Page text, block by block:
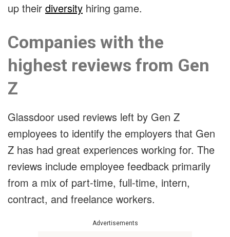
up their diversity hiring game.
Companies with the
highest reviews from Gen
Z
Glassdoor used reviews left by Gen Z
employees to identify the employers that Gen
Z has had great experiences working for. The
reviews include employee feedback primarily
from a mix of part-time, full-time, intern,
contract, and freelance workers.
Advertisements